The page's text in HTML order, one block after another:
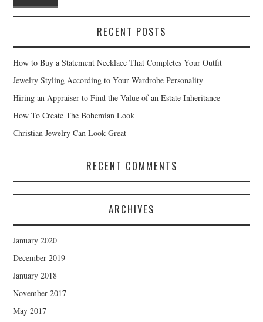
RECENT POSTS
How to Buy a Statement Necklace That Completes Your Outfit
Jewelry Styling According to Your Wardrobe Personality
Hiring an Appraiser to Find the Value of an Estate Inheritance
How To Create The Bohemian Look
Christian Jewelry Can Look Great
RECENT COMMENTS
ARCHIVES
January 2020
December 2019
January 2018
November 2017
May 2017